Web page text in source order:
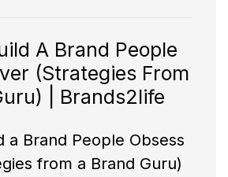
A Brand People
(Strategies From
| Brands2life
a Brand People Obsess
from a Brand Guru)